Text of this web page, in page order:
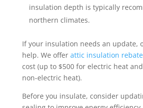
insulation depth is typically
northern climates.
If your insulation needs an update,
help. We offer attic insulation
cost (up to $500 for electric heat
non-electric heat).
Before you insulate, consider